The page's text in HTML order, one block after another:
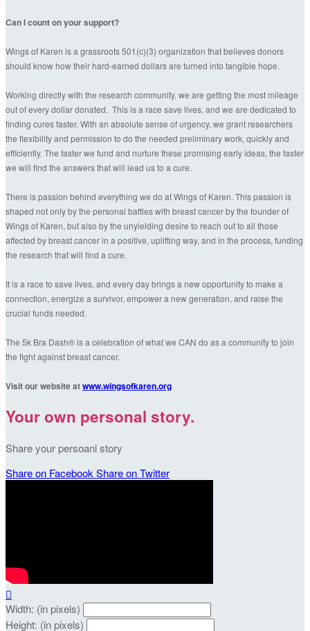
Can I count on your support?
Wings of Karen is a grassroots 501(c)(3) organization that believes donors
should know how their hard-earned dollars are turned into tangible hope.
Working directly with the research community, we are getting the most mileage
out of every dollar donated. This is a race save lives, and we are dedicated to
finding cures faster. With an absolute sense of urgency, we grant researchers
the flexibility and permission to do the needed preliminary work, quickly and
efficiently. The faster we fund and nurture these promising early ideas, the faster
we will find the answers that will lead us to a cure.
There is passion behind everything we do at Wings of Karen. This passion is
shaped not only by the personal battles with breast cancer by the founder of
Wings of Karen, but also by the unyielding desire to reach out to all those
affected by breast cancer in a positive, uplifting way, and in the process, funding
the research that will find a cure.
It is a race to save lives, and every day brings a new opportunity to make a
connection, energize a survivor, empower a new generation, and raise the
crucial funds needed.
The 5k Bra Dash® is a celebration of what we CAN do as a community to join
the fight against breast cancer.
Visit our website atwww.wingsofkaren.org
Your own personal story.
Share your persoanl story
Share on Facebook Share on Twitter

Width: (in pixels)
Height: (in pixels)